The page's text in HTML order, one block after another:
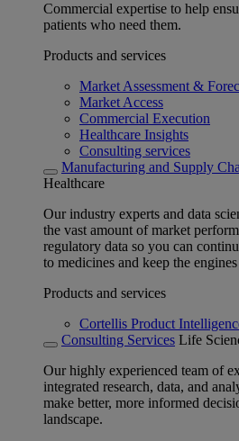
Commercial expertise to help
patients who need them.
Products and services
Market Assessment &
Market Access
Commercial Execution
Healthcare Insights
Consulting services
Manufacturing and Supply
Healthcare
Our industry experts and data
the vast amount of market
regulatory data so you can
to medicines and keep the
Products and services
Cortellis Product
Consulting Services Life
Our highly experienced team of
integrated research, data, and
make better, more informed
landscape.